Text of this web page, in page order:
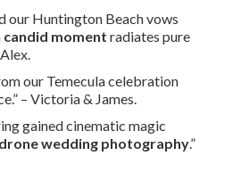
our Huntington Beach vows
candid moment radiates pure
our Temecula celebration
– Victoria & James.
gained cinematic magic
drone wedding photography.”